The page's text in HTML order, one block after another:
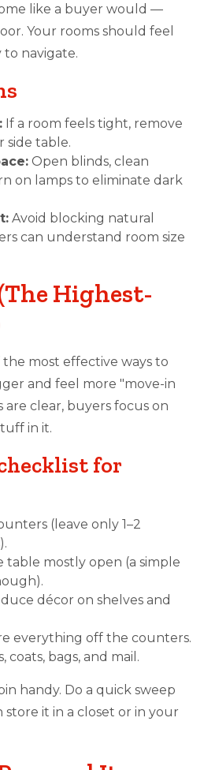
like a buyer would —
Your rooms should feel
to navigate.
If a room feels tight, remove
side table.
Open blinds, clean
on lamps to eliminate dark
Avoid blocking natural
can understand room size
Highest-
most effective ways to
and feel more "move-in
are clear, buyers focus on
in it.
for
(leave only 1–2
table mostly open (a simple
décor on shelves and
everything off the counters.
coats, bags, and mail.
handy. Do a quick sweep
it in a closet or in your